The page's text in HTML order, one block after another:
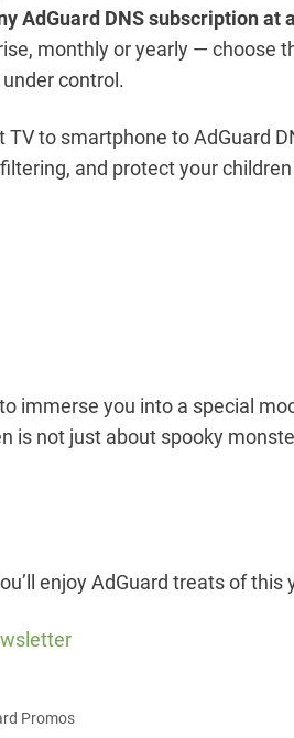
AdGuard DNS subscription at
monthly or yearly — choose
control.
to smartphone to AdGuard
and protect your
immerse you into a special
is not just about spooky
enjoy AdGuard treats of this
Promos